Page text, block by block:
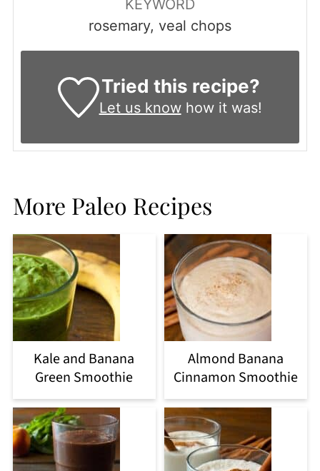
KEYWORD
rosemary, veal chops
Tried this recipe?
Let us knowhow it was!
More Paleo Recipes
Kale and Banana
Green Smoothie
Almond Banana
Cinnamon Smoothie